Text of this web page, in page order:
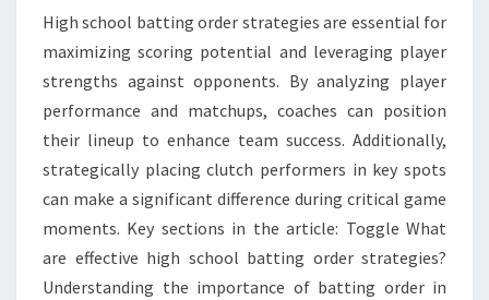
SCORING
POTENTIAL
High school batting order strategies are essential for
maximizing scoring potential and leveraging player
strengths against opponents. By analyzing player
performance and matchups, coaches can position
their lineup to enhance team success. Additionally,
strategically placing clutch performers in key spots
can make a significant difference during critical game
moments. Key sections in the article: Toggle What
are effective high school batting order strategies?
Understanding the importance of batting order in